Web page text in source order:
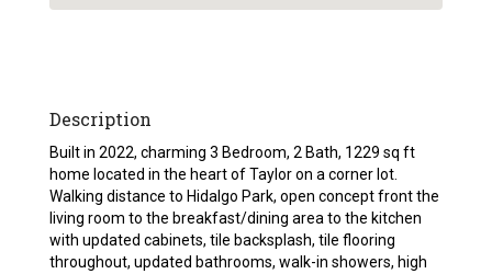
Description
Built in 2022, charming 3 Bedroom, 2 Bath, 1229 sq ft
home located in the heart of Taylor on a corner lot.
Walking distance to Hidalgo Park, open concept front the
living room to the breakfast/dining area to the kitchen
with updated cabinets, tile backsplash, tile flooring
throughout, updated bathrooms, walk-in showers, high